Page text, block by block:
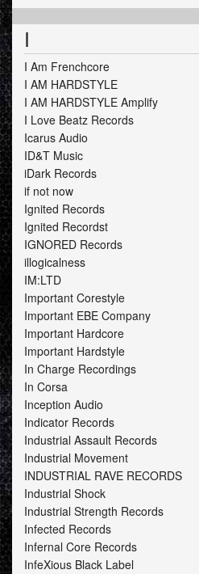
I
I Am Frenchcore
I AM HARDSTYLE
I AM HARDSTYLE Amplify
I Love Beatz Records
Icarus Audio
ID&T Music
iDark Records
if not now
Ignited Records
Ignited Recordst
IGNORED Records
illogicalness
IM:LTD
Important Corestyle
Important EBE Company
Important Hardcore
Important Hardstyle
In Charge Recordings
In Corsa
Inception Audio
Indicator Records
Industrial Assault Records
Industrial Movement
INDUSTRIAL RAVE RECORDS
Industrial Shock
Industrial Strength Records
Infected Records
Infernal Core Records
InfeXious Black Label